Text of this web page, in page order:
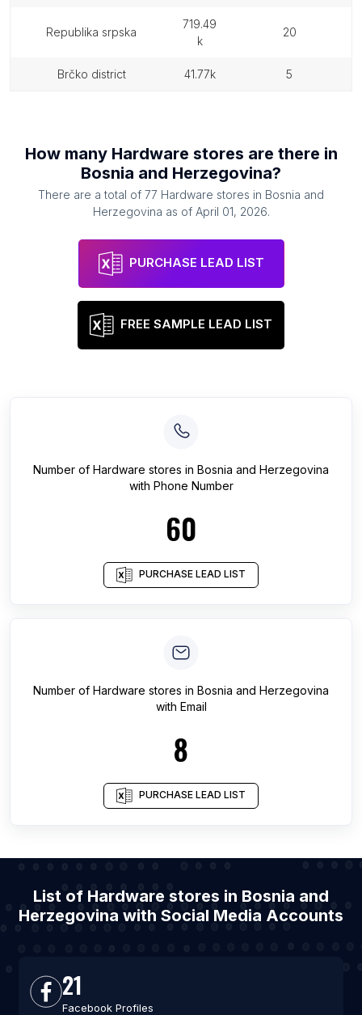
republika srpska
719.49
k
20
brčko district 41.77k 5
How many Hardware stores are there in
Bosnia and Herzegovina?
There are a total of 77 Hardware stores in Bosnia and
Herzegovina as of April 01, 2026.
PURCHASE LEAD LIST
FREE SAMPLE LEAD LIST
Number of Hardware stores in Bosnia and Herzegovina
with Phone Number
60
PURCHASE LEAD LIST
Number of Hardware stores in Bosnia and Herzegovina
with Email
8
PURCHASE LEAD LIST
List of Hardware stores in Bosnia and
Herzegovina with Social Media Accounts
21
Facebook Profiles